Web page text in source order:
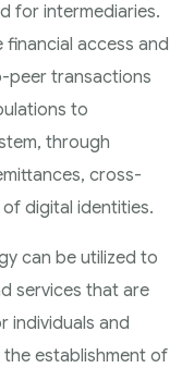
for intermediaries.
access and
peer transactions
to
through
cross-
digital identities.
can be utilized to
services that are
individuals and
the establishment of